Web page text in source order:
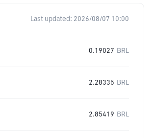
Last updated: 2026/08/07 10:00
0.19027 BRL
2.28335 BRL
2.85419 BRL